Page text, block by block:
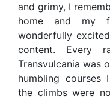
and grimy, I
home and my
wonderfully
content. Every
Transvulcania was
humbling courses
the climbs were